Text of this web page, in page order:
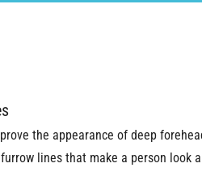
the appearance of deep
lines that make a person look